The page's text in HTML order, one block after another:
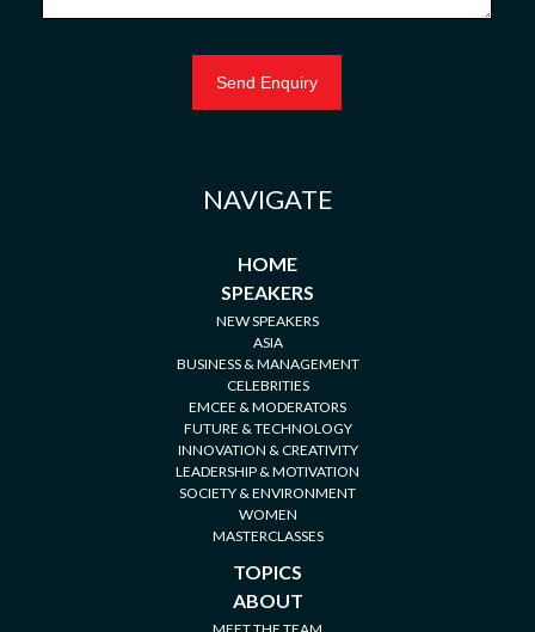
NAVIGATE
HOME
SPEAKERS
NEW SPEAKERS
ASIA
BUSINESS & MANAGEMENT
CELEBRITIES
EMCEE & MODERATORS
FUTURE & TECHNOLOGY
INNOVATION & CREATIVITY
LEADERSHIP & MOTIVATION
SOCIETY & ENVIRONMENT
WOMEN
MASTERCLASSES
TOPICS
ABOUT